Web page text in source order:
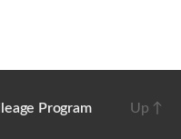
Program Up ↑